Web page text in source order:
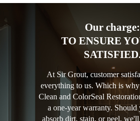
Our charge:
TO ENSURE
At Sir Grout, customer
everything to us. Which is
Clean and ColorSeal
a one-year warranty. Should
absorb dirt, stain, or peel,